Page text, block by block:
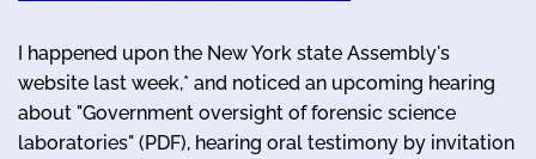
I happened upon the New York state Assembly's
website last week,* and noticed an upcoming hearing
about "Government oversight of forensic science
laboratories" (PDF), hearing oral testimony by invitation